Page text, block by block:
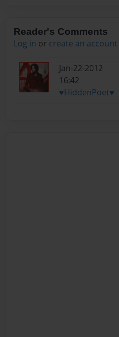
Reader's Comments
Log in or create an account
Jan-22-2012
16:42
♥HiddenPoet♥